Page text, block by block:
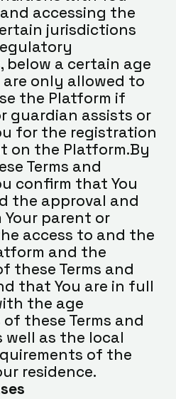
accessing the
jurisdictions
below a certain age
are only allowed to
the Platform if
guardian assists or
for the registration
on the Platform.By
Terms and
confirm that You
the approval and
parent or
access to and the
and the
these Terms and
that You are in full
the age
these Terms and
well as the local
of the
residence.